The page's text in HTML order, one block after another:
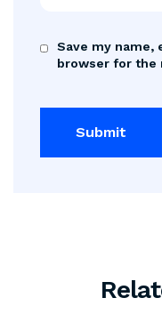
Save my name,
browser for the